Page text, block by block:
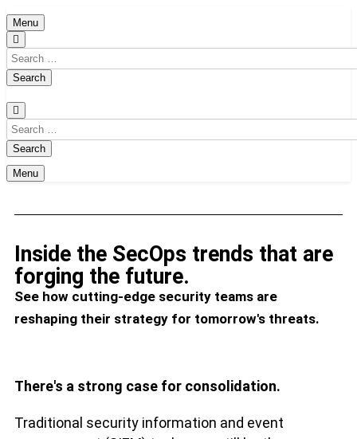
Menu
Menu
Inside the SecOps trends that are
forging the future.
See how cutting-edge security teams are
reshaping their strategy for tomorrow's threats.
There's a strong case for consolidation.
Traditional security information and event